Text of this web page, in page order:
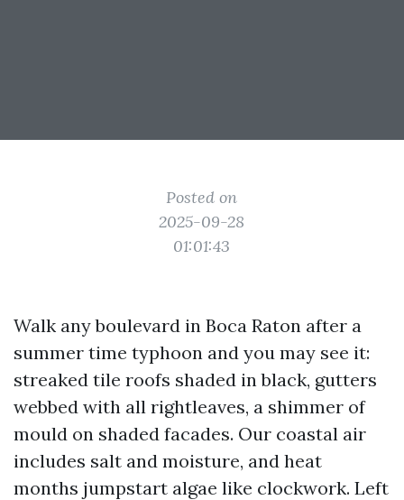
Posted on
2025-09-28
01:01:43
Walk any boulevard in Boca Raton after a
summer time typhoon and you may see it:
streaked tile roofs shaded in black, gutters
webbed with all rightleaves, a shimmer of
mould on shaded facades. Our coastal air
includes salt and moisture, and heat
months jumpstart algae like clockwork. Left